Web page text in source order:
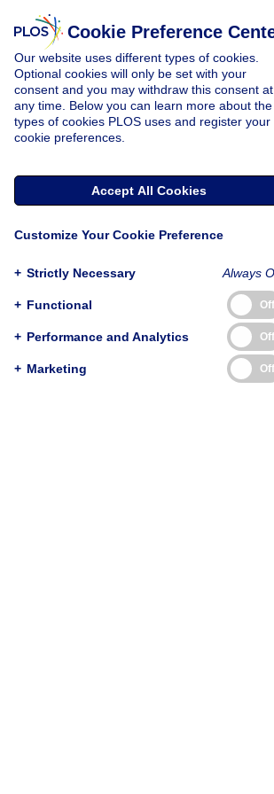
Article Source: The
Dressler J, Maughn
Providers Survey
Download
PLOS Complex
PLOS
Cookie Preference
Our website uses different types of cookies.
Optional cookies will only be set with your
consent and you may withdraw this consent at
any time. Below you can learn more about the
types of cookies PLOS uses and register your
cookie preferences.
Accept All Cookies
Customize Your Cookie Preference
+ Strictly Necessary Always
+ Functional Off
+ Performance and Analytics Off
+ Marketing Off